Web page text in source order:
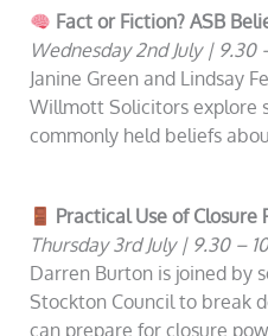
Fact or Fiction? ASB
Wednesday 2nd July | 9.30
Janine Green and Lindsay
Willmott Solicitors explore
commonly held beliefs
Practical Use of Closure
Thursday 3rd July | 9.30 –
Darren Burton is joined by
Stockton Council to break
can prepare for closure